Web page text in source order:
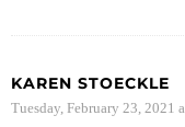
KAREN STOECKLE
Tuesday, February 23, 2021